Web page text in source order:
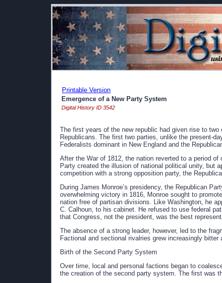
Printable Version
Emergence of a New Party System
Digital History ID 3542
The first years of the new republic had given rise to
Republicans. The first two parties, unlike the present-
Federalists dominant in New England and the
After the War of 1812, the nation reverted to a period
Party created the illusion of national political unity, but
competition with a strong opposition party, the
During James Monroe’s presidency, the Republican
overwhelming victory in 1816, Monroe sought to
nation free of partisan divisions. Like Washington, he
C. Calhoun, to his cabinet. He refused to use federal
that Congress, not the president, was the best
The absence of a strong leader, however, led to the
Factional and sectional rivalries grew increasingly
Birth of the Second Party System
Over time, local and personal factions began to
the creation of the second party system. The first was